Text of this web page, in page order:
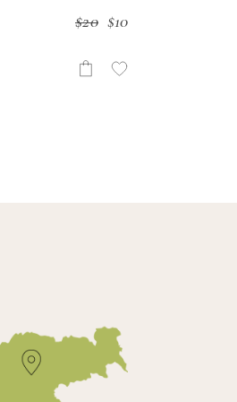
$20 $10